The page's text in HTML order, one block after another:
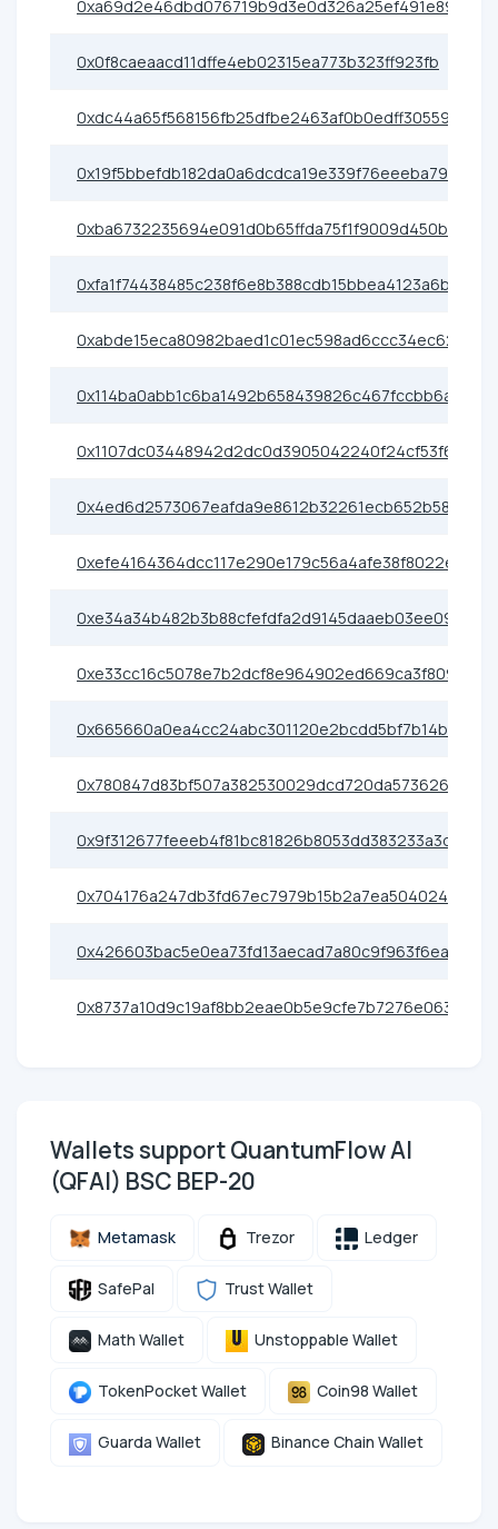
0xa69d2e46dbd076719b9d3e0d326a25ef491e89cf
0x0f8caeaacd11dffe4eb02315ea773b323ff923fb
0xdc44a65f568156fb25dfbe2463af0b0edff30559
0x19f5bbefdb182da0a6dcdca19e339f76eeeba79d
0xba6732235694e091d0b65ffda75f1f9009d450b7
0xfa1f74438485c238f6e8b388cdb15bbea4123a6b
0xabde15eca80982baed1c01ec598ad6ccc34ec621
0x114ba0abb1c6ba1492b658439826c467fccbb6a7
0x1107dc03448942d2dc0d3905042240f24cf53f6f
0x4ed6d2573067eafda9e8612b32261ecb652b58be
0xefe4164364dcc117e290e179c56a4afe38f8022e
0xe34a34b482b3b88cfefdfa2d9145daaeb03ee092
0xe33cc16c5078e7b2dcf8e964902ed669ca3f809a
0x665660a0ea4cc24abc301120e2bcdd5bf7b14b13
0x780847d83bf507a382530029dcd720da57362638
0x9f312677feeeb4f81bc81826b8053dd383233a3d
0x704176a247db3fd67ec7979b15b2a7ea50402416
0x426603bac5e0ea73fd13aecad7a80c9f963f6eac
0x8737a10d9c19af8bb2eae0b5e9cfe7b7276e0638
Wallets support QuantumFlow AI
(QFAI) BSC BEP-20
Metamask Trezor Ledger
SafePal Trust Wallet
Math Wallet Unstoppable Wallet
TokenPocket Wallet Coin98 Wallet
Guarda Wallet Binance Chain Wallet